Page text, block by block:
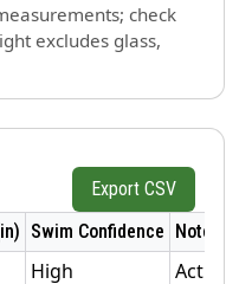
check
excludes glass,
Export CSV
Swim Confidence Notes
High
Active